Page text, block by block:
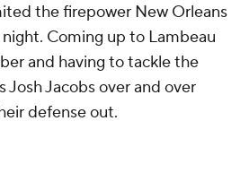
the firepower New Orleans
Coming up to Lambeau
and having to tackle the
Jacobs over and over
defense out.